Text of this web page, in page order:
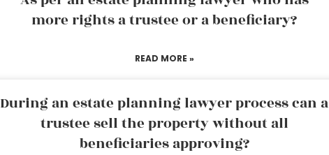
more rights a trustee or a beneficiary?
READ MORE »
During an estate planning lawyer process can a
trustee sell the property without all
beneficiaries approving?